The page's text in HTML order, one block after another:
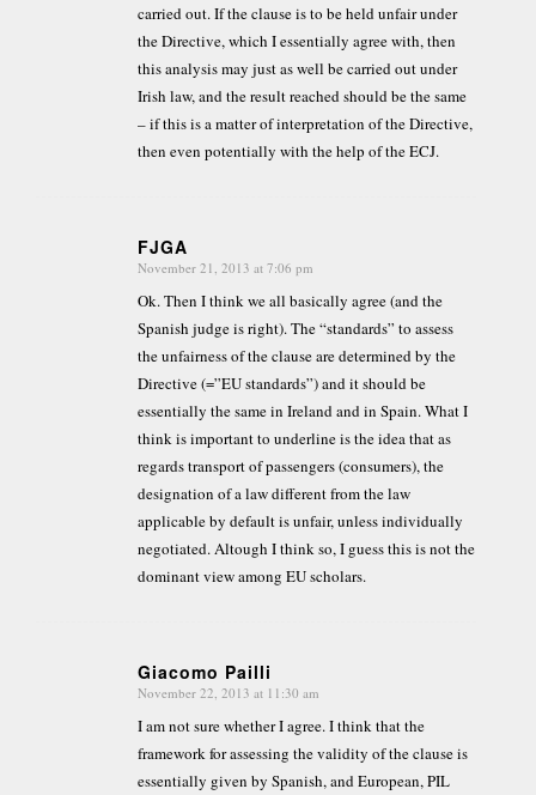
carried out. If the clause is to be held unfair under
the Directive, which I essentially agree with, then
this analysis may just as well be carried out under
Irish law, and the result reached should be the same
– if this is a matter of interpretation of the Directive,
then even potentially with the help of the ECJ.
FJGA
says:
November 21, 2013 at 7:06 pm
Ok. Then I think we all basically agree (and the
Spanish judge is right). The “standards” to assess
the unfairness of the clause are determined by the
Directive (=”EU standards”) and it should be
essentially the same in Ireland and in Spain. What I
think is important to underline is the idea that as
regards transport of passengers (consumers), the
designation of a law different from the law
applicable by default is unfair, unless individually
negotiated. Altough I think so, I guess this is not the
dominant view among EU scholars.
Giacomo Pailli
says:
November 22, 2013 at 11:30 am
I am not sure whether I agree. I think that the
framework for assessing the validity of the clause is
essentially given by Spanish, and European, PIL